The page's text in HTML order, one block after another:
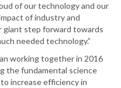
of our technology and our
of industry and
giant step forward towards
needed technology.”
working together in 2016
the fundamental science
increase efficiency in